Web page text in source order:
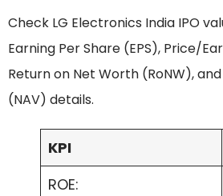
Check LG Electronics India IPO
Earning Per Share (EPS), Price/
Return on Net Worth (RoNW),
(NAV) details.
KPI
ROE: